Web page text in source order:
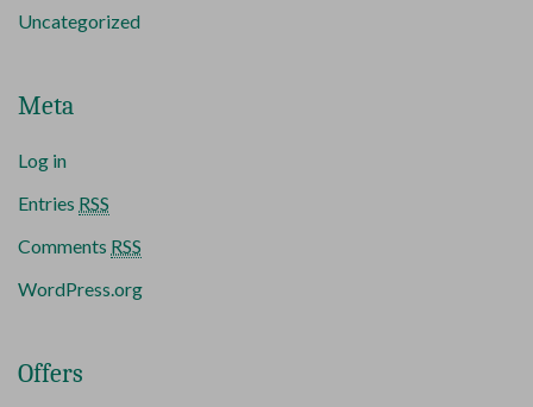
Uncategorized
Meta
Log in
Entries RSS
Comments RSS
WordPress.org
Offers